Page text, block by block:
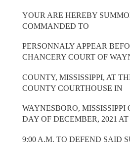
YOUR ARE HEREBY
COMMANDED TO
PERSONNALY APPEAR
CHANCERY COURT OF
COUNTY, MISSISSIPPI, AT
COUNTY COURTHOUSE IN
WAYNESBORO, MISSISSIPPI
DAY OF DECEMBER, 2021 AT
9:00 A.M. TO DEFEND SAID